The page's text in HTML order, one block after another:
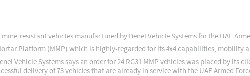
resistant vehicles manufactured by Denel Vehicle Systems for the UAE
Platform (MMP) which is highly-regarded for its 4x4 capabilities,
Vehicle Systems says an order for 24 RG31 MMP vehicles was placed by
delivery of 73 vehicles that are already in service with the UAE Armed